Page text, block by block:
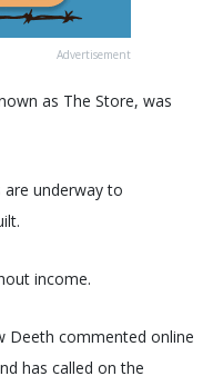
Advertisement
as The Store, was
underway to
income.
Deeth commented online
has called on the